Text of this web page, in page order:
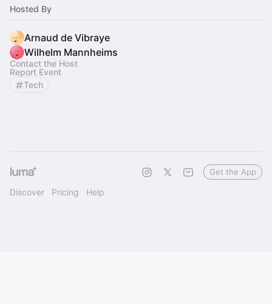
Hosted By
Arnaud de Vibraye
Wilhelm Mannheims
Contact the Host
Report Event
Tech
Discover Pricing Help
Get the App